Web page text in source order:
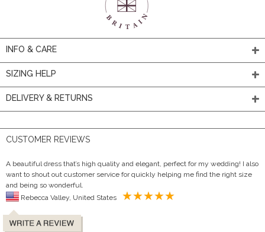
INFO & CARE
SIZING HELP
DELIVERY & RETURNS
CUSTOMER REVIEWS
A beautiful dress that’s high quality and elegant, perfect for my wedding! I also
want to shout out customer service for quickly helping me find the right size
and being so wonderful.